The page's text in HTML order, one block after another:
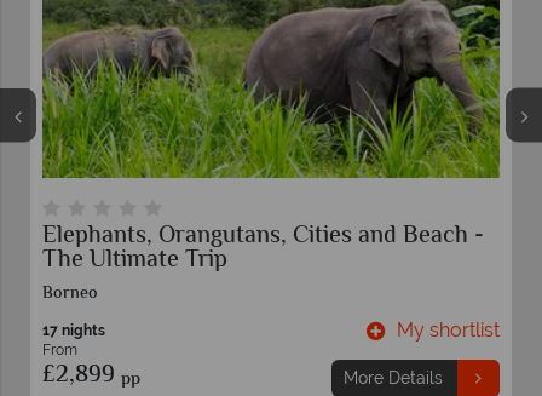
Elephants, Orangutans, Cities and Beach -
The Ultimate Trip
Borneo
17 nights
From
£2,899 pp
My shortlist
More Details